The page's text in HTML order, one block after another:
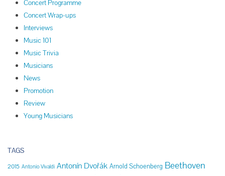
Concert Programme
Concert Wrap-ups
Interviews
Music 101
Music Trivia
Musicians
News
Promotion
Review
Young Musicians
TAGS
2015 Antonio Vivaldi Antonín Dvořák Arnold Schoenberg Beethoven